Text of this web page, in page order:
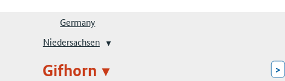
Germany
Niedersachsen
Gifhorn >